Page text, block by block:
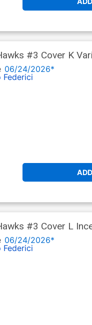
#3 Cover K
Part 9)
06/24/2026*
Federici
#3 Cover L
Part 9)
06/24/2026*
Federici